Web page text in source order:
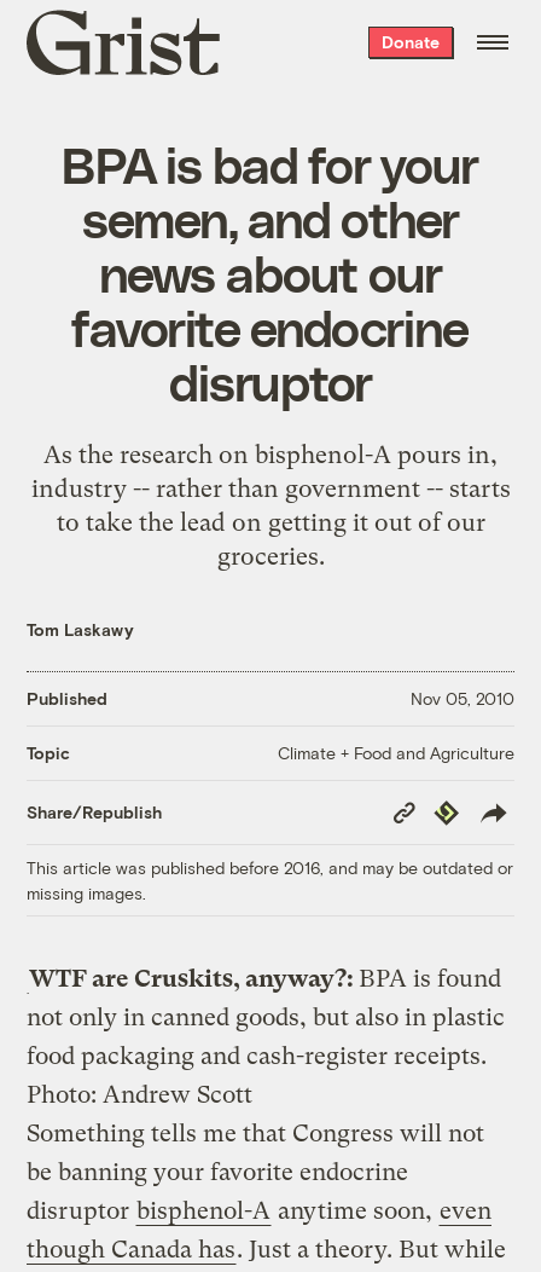
Grist
home
Donate
BPA is bad for your
semen, and other
news about our
favorite endocrine
disruptor
As the research on bisphenol-A pours in,
industry -- rather than government -- starts
to take the lead on getting it out of our
groceries.
Tom Laskawy
Published Nov 05, 2010
Topic Climate + Food and Agriculture
Share/Republish
Copy
Link
Republish
This article was published before 2016, and may be outdated or
missing images.
WTF are Cruskits, anyway?: BPA is found
not only in canned goods, but also in plastic
food packaging and cash-register receipts.
Photo: Andrew Scott
Something tells me that Congress will not
be banning your favorite endocrine
disruptor bisphenol-A anytime soon, even
though Canada has. Just a theory. But while